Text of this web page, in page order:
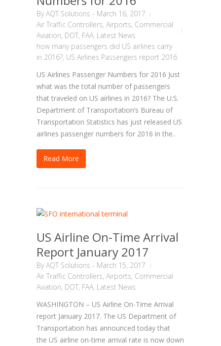
ByAQT Solutions - March 16, 2017
Air Traffic Controllers, Airports, Commercial
Aviation, DOT, FAA, Latest News
how many passengers did US airlines carry
in 2016?, US Airlines Passengers report 2016
US Airlines Passenger Numbers for 2016 Just
what was the total number of passengers
that traveled on US airlines in 2016? The U.S.
Department of Transportation’s Bureau of
Transportation Statistics has just released US
airlines passenger numbers for 2016 in the..
Read More
US Airline On-Time Arrival
Report January 2017
ByAQT Solutions - March 15, 2017
Air Traffic Controllers, Airports, Commercial
Aviation, DOT, FAA, Latest News
WASHINGTON – US Airline On-Time Arrival
report January 2017. The US Department of
Transportation has announced today that
the US airline on-time arrival rate is now down